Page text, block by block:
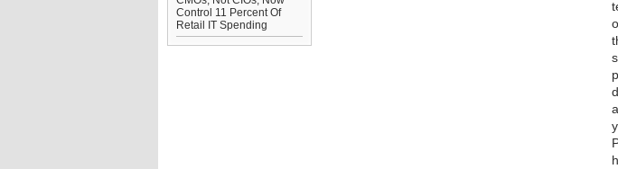
Control 11 Percent Of
Retail IT Spending